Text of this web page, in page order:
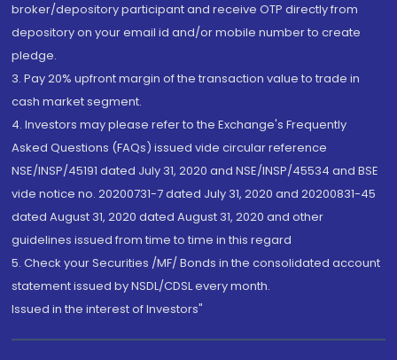
broker/depository participant and receive OTP directly from
depository on your email id and/or mobile number to create
pledge.
3. Pay 20% upfront margin of the transaction value to trade in
cash market segment.
4. Investors may please refer to the Exchange's Frequently
Asked Questions (FAQs) issued vide circular reference
NSE/INSP/45191 dated July 31, 2020 and NSE/INSP/45534 and BSE
vide notice no. 20200731-7 dated July 31, 2020 and 20200831-45
dated August 31, 2020 dated August 31, 2020 and other
guidelines issued from time to time in this regard
5. Check your Securities /MF/ Bonds in the consolidated account
statement issued by NSDL/CDSL every month.
Issued in the interest of Investors"